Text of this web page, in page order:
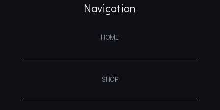
Navigation
HOME
SHOP